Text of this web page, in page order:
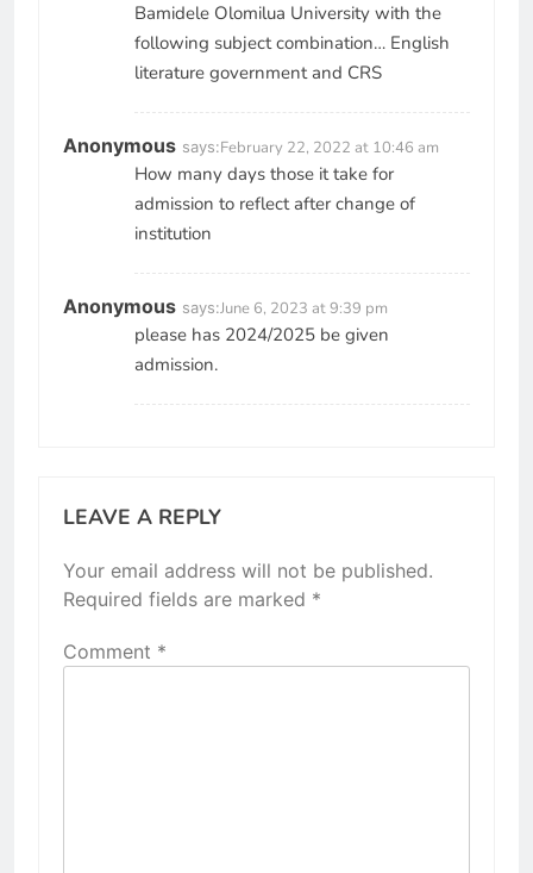
Bamidele Olomilua University with the
following subject combination… English
literature government and CRS
Anonymous says:February 22, 2022 at 10:46 am
How many days those it take for
admission to reflect after change of
institution
Anonymous says:June 6, 2023 at 9:39 pm
please has 2024/2025 be given
admission.
LEAVE A REPLY
Your email address will not be published.
Required fields are marked *
Comment *